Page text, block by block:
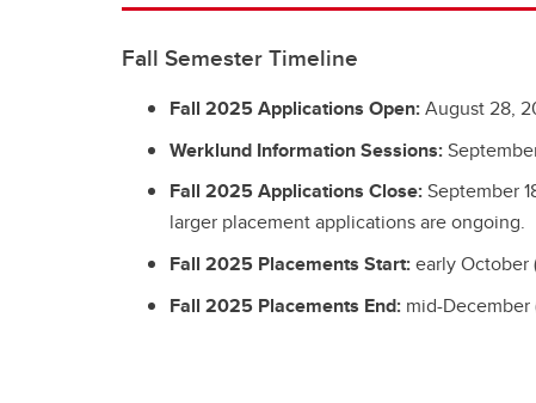
Fall Semester Timeline
Fall 2025 Applications Open:August 28,
Werklund Information Sessions:
Fall 2025 Applications Close:September
larger placement applications are ongoing.
Fall 2025 Placements Start:early October
Fall 2025 Placements End: mid-